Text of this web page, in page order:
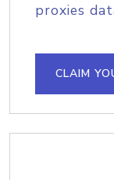
proxies
CLAIM